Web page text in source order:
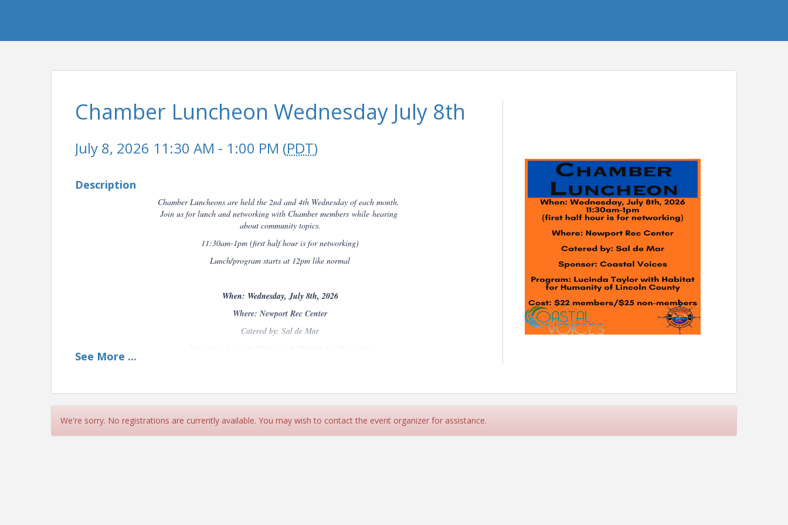
Chamber Luncheon Wednesday July 8th
July 8, 2026 11:30 AM - 1:00 PM (PDT)
Description
Chamber Luncheons are held the 2nd and 4th Wednesday of each month.
Join us for lunch and networking with Chamber members while hearing
about community topics.
11:30am-1pm (first half hour is for networking)
Lunch/program starts at 12pm like normal
When: Wednesday, July 8th, 2026
Where: Newport Rec Center
Catered by: Sal de Mar
aioli, cotija-butter hoagie bread.
See More ...
We're sorry. No registrations are currently available. You may wish to contact the event organizer for assistance.